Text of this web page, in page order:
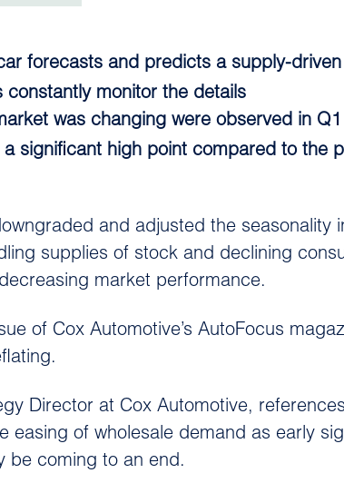
forecasts and predicts a supply-
constantly monitor the details
was changing were observed in
significant high point compared to the
and adjusted the seasonality
supplies of stock and declining
market performance.
of Cox Automotive’s AutoFocus
Director at Cox Automotive,
easing of wholesale demand as early
be coming to an end.